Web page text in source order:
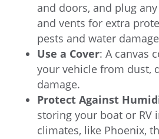
and doors, and plug
and vents for extra
pests and water
Use a Cover: A canvas
your vehicle from dust,
damage.
Protect Against
storing your boat or RV
climates, like Phoenix,